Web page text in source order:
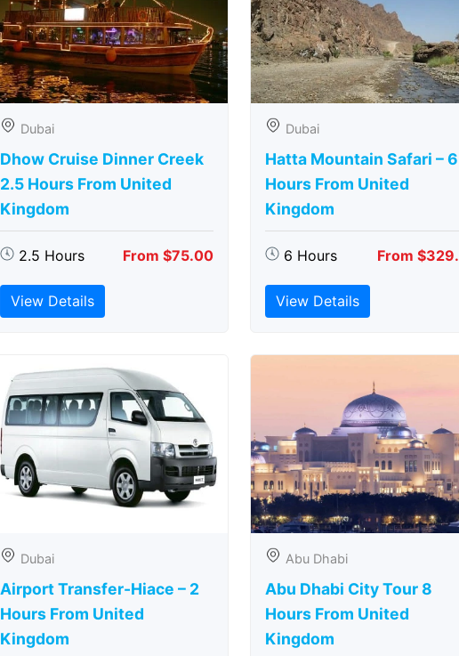
Dubai
Dhow Cruise Dinner Creek
2.5 Hours From United
Kingdom
2.5 Hours From $75.00
View Details
Dubai
Hatta Mountain Safari – 6
Hours From United
Kingdom
6 Hours From
View Details
Dubai
Airport Transfer-Hiace – 2
Hours From United
Kingdom
Abu Dhabi
Abu Dhabi City Tour 8
Hours From United
Kingdom